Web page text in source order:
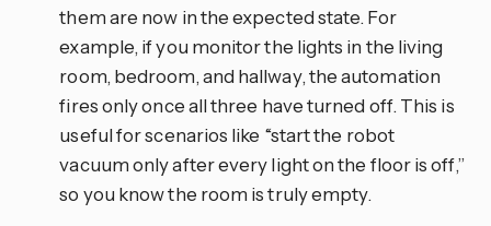
them are now in the expected state. For
example, if you monitor the lights in the living
room, bedroom, and hallway, the automation
fires only once all three have turned off. This is
useful for scenarios like “start the robot
vacuum only after every light on the floor is off,”
so you know the room is truly empty.